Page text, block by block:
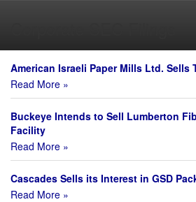
American Israeli Paper Mills Ltd. Sells
Read More »
Buckeye Intends to Sell Lumberton
Facility
Read More »
Cascades Sells its Interest in GSD
Read More »